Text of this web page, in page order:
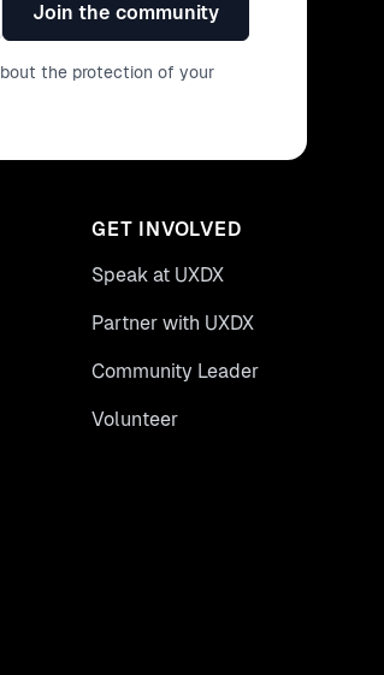
Join the community
the protection of your
GET INVOLVED
Speak at UXDX
Partner with UXDX
Community Leader
Volunteer